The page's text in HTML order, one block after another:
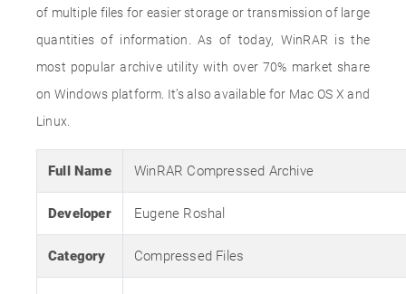
of multiple files for easier storage or transmission of large
quantities of information. As of today, WinRAR is the
most popular archive utility with over 70% market share
on Windows platform. It’s also available for Mac OS X and
Linux.
Full Name WinRAR Compressed Archive
Developer Eugene Roshal
Category Compressed Files